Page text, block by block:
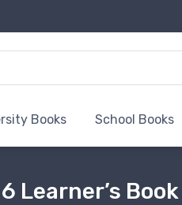
Books School Books
Learner’s